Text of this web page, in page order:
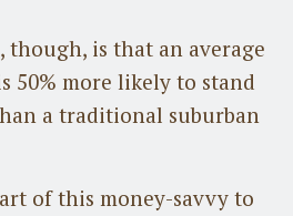
though, is that an average
50% more likely to stand
a traditional suburban
of this money-savvy to